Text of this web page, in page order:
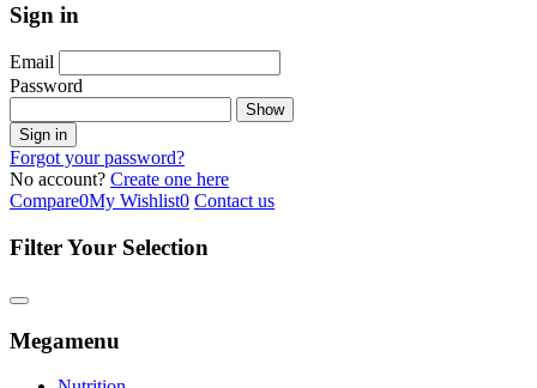
Sign in
Email
Password
Show
Sign in
Forgot your password?
No account? Create one here
Compare0My Wishlist0 Contact us
Filter Your Selection
Megamenu